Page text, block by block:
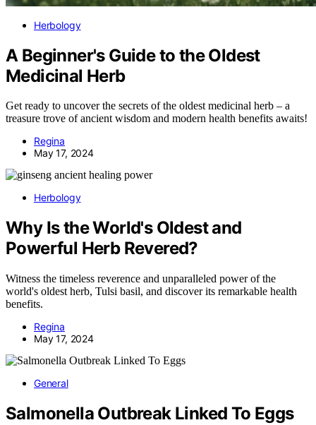
Herbology
A Beginner's Guide to the Oldest
Medicinal Herb
Get ready to uncover the secrets of the oldest medicinal herb – a
treasure trove of ancient wisdom and modern health benefits awaits!
Regina
May 17, 2024
Herbology
Why Is the World's Oldest and
Powerful Herb Revered?
Witness the timeless reverence and unparalleled power of the
world's oldest herb, Tulsi basil, and discover its remarkable health
benefits.
Regina
May 17, 2024
General
Salmonella Outbreak Linked To Eggs